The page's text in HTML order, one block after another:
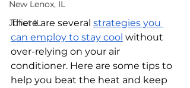
New Lenox, IL
Joliet IL
There are several strategies you
can employ to stay cool without
over-relying on your air
conditioner. Here are some tips to
help you beat the heat and keep